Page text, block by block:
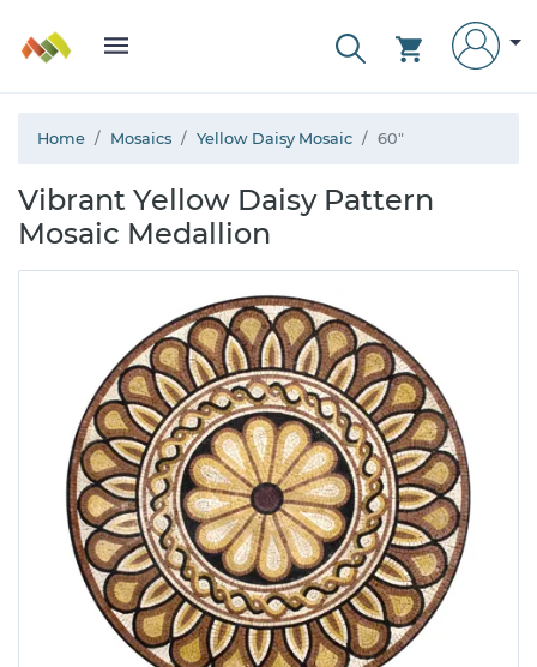
Home Mosaics Yellow Daisy Mosaic 60"
Vibrant Yellow Daisy Pattern
Mosaic Medallion